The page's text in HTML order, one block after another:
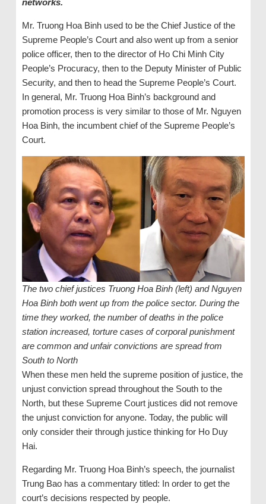
networks.
Mr. Truong Hoa Binh used to be the Chief Justice of the
Supreme People’s Court and also went up from a senior
police officer, then to the director of Ho Chi Minh City
People’s Procuracy, then to the Deputy Minister of Public
Security, and then to head the Supreme People’s Court.
In general, Mr. Truong Hoa Binh’s background and
promotion process is very similar to those of Mr. Nguyen
Hoa Binh, the incumbent chief of the Supreme People’s
Court.
The two chief justices Truong Hoa Binh (left) and Nguyen
Hoa Binh both went up from the police sector. During the
time they worked, the number of deaths in the police
station increased, torture cases of corporal punishment
are common and unfair convictions are spread from
South to North
When these men held the supreme position of justice, the
unjust conviction spread throughout the South to the
North, but these Supreme Court justices did not remove
the unjust conviction for anyone. Today, the public will
only consider their through justice thinking for Ho Duy
Hai.
Regarding Mr. Truong Hoa Binh’s speech, the journalist
Trung Bao has a commentary titled: In order to get the
court’s decisions respected by people.